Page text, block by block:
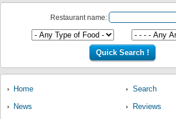
Restaurant name:
Home
Search
News
Reviews